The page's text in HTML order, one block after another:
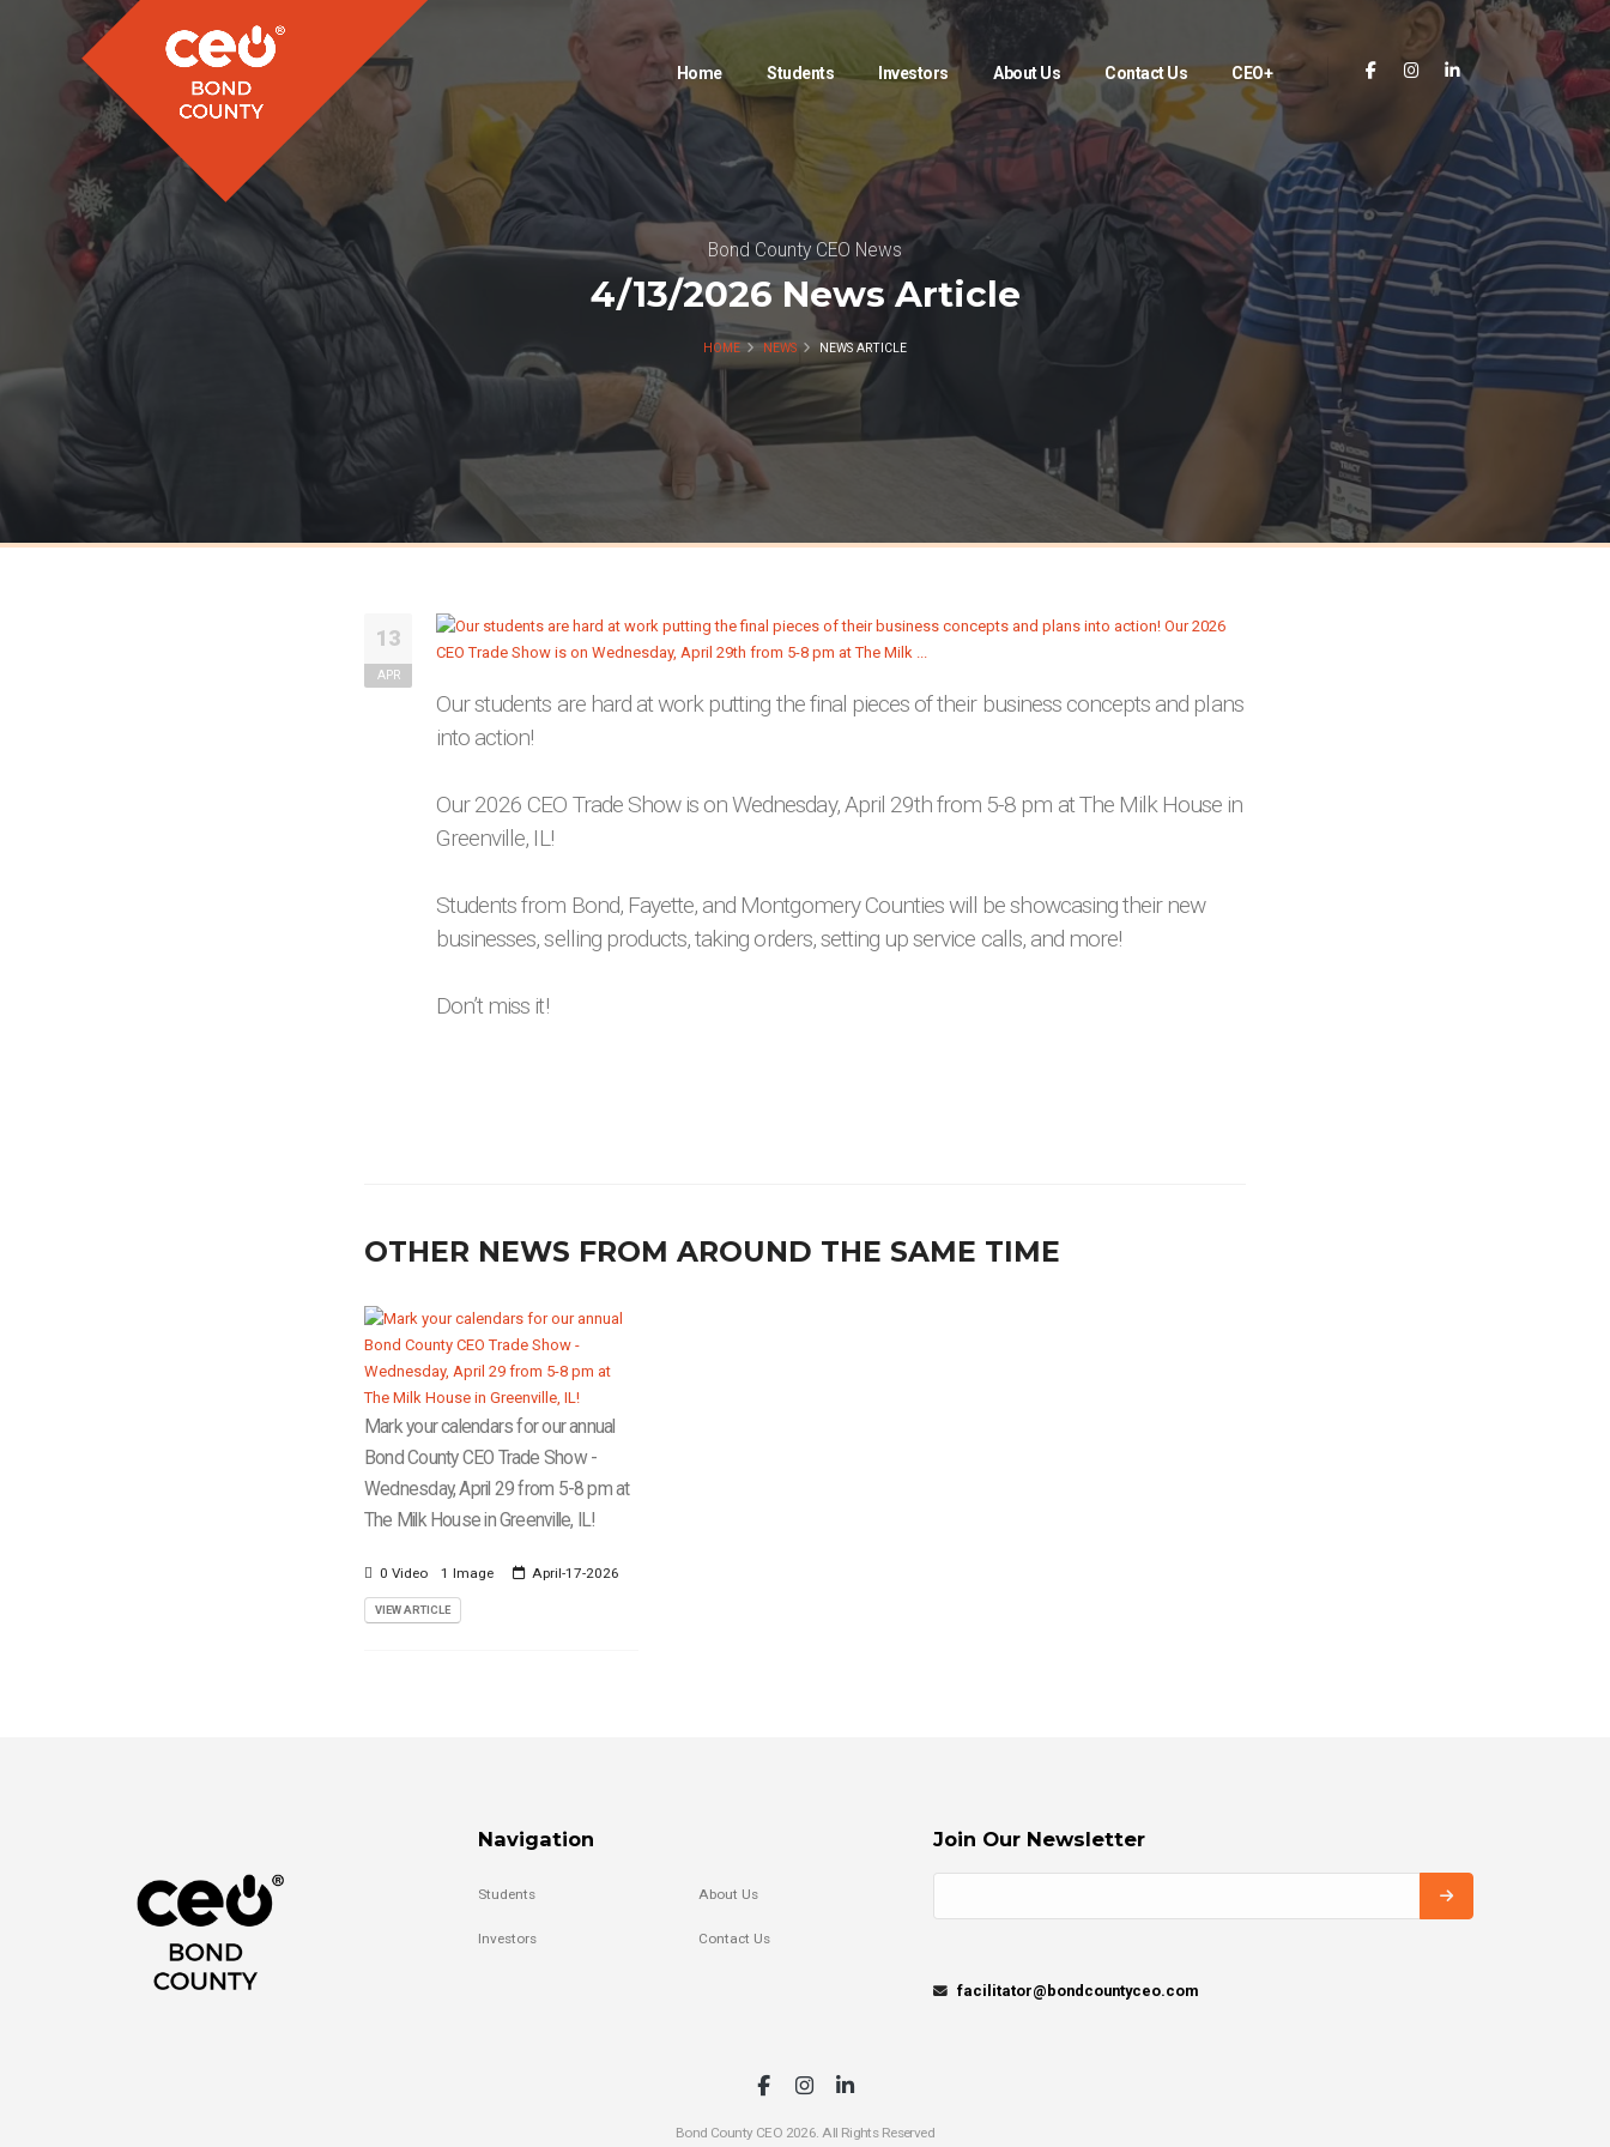
Home Students Investors About Us Contact Us CEO+
Bond County CEO News
4/13/2026 News Article
HOME NEWS NEWS ARTICLE
13
APR
Our students are hard at work putting the final pieces of their business concepts and plans
into action!
Our 2026 CEO Trade Show is on Wednesday, April 29th from 5-8 pm at The Milk House in
Greenville, IL!
Students from Bond, Fayette, and Montgomery Counties will be showcasing their new
businesses, selling products, taking orders, setting up service calls, and more!
Don’t miss it!
OTHER NEWS FROM AROUND THE SAME TIME
Mark your calendars for our annual
Bond County CEO Trade Show -
Wednesday, April 29 from 5-8 pm at
The Milk House in Greenville, IL!
0 Video 1 Image April-17-2026
VIEW ARTICLE
Navigation
Students
Investors
About Us
Contact Us
Join Our Newsletter
facilitator@bondcountyceo.com
Bond County CEO 2026. All Rights Reserved